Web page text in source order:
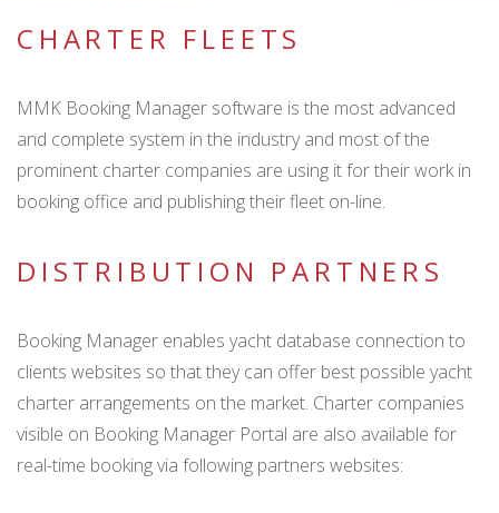
CHARTER FLEETS
MMK Booking Manager software is the most advanced
and complete system in the industry and most of the
prominent charter companies are using it for their work in
booking office and publishing their fleet on-line.
DISTRIBUTION PARTNERS
Booking Manager enables yacht database connection to
clients websites so that they can offer best possible yacht
charter arrangements on the market. Charter companies
visible on Booking Manager Portal are also available for
real-time booking via following partners websites: